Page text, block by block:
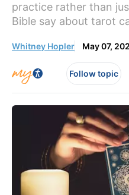
practice rather than
Bible say about tarot
Whitney Hopler May 07,
Follow topic